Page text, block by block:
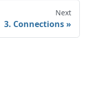
Next
3. Connections